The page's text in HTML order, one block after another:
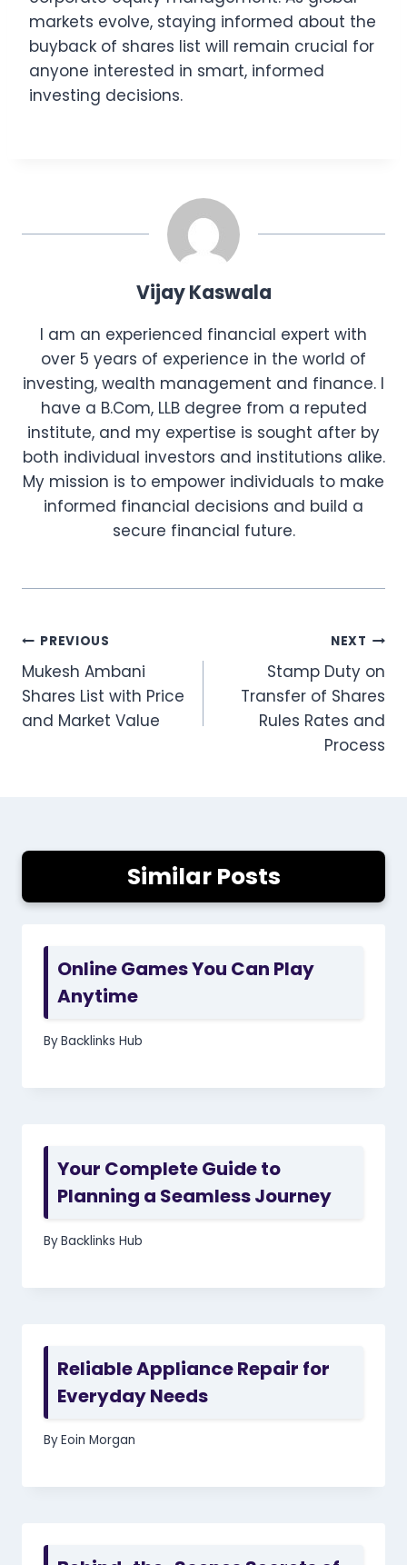
markets evolve, staying informed about the
buyback of shares list will remain crucial for
anyone interested in smart, informed
investing decisions.
Vijay Kaswala
I am an experienced financial expert with
over 5 years of experience in the world of
investing, wealth management and finance. I
have a B.Com, LLB degree from a reputed
institute, and my expertise is sought after by
both individual investors and institutions alike.
My mission is to empower individuals to make
informed financial decisions and build a
secure financial future.
Post
navigation
PREVIOUS
Mukesh Ambani
Shares List with Price
and Market Value
NEXT
Stamp Duty on
Transfer of Shares
Rules Rates and
Process
Similar Posts
Online Games You Can Play
Anytime
ByBacklinks Hub
Your Complete Guide to
Planning a Seamless Journey
ByBacklinks Hub
Reliable Appliance Repair for
Everyday Needs
ByEoin Morgan